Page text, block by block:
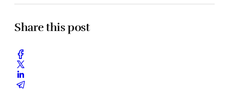
Share this post